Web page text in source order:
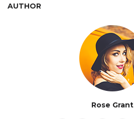
AUTHOR
Rose Grant